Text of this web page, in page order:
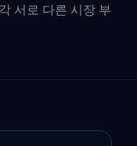
서로 다른 시장 부